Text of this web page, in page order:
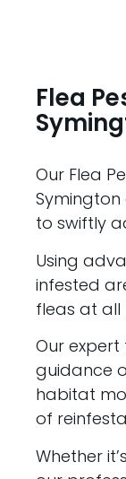
Flea
Our Flea
Symington
to swiftly
Using
infested
fleas at all
Our
guidance
habitat
of
Whether